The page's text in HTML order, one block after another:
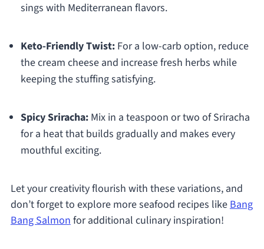
sings with Mediterranean flavors.
Keto-Friendly Twist:For a low-carb option, reduce
the cream cheese and increase fresh herbs while
keeping the stuffing satisfying.
Spicy Sriracha:Mix in a teaspoon or two of Sriracha
for a heat that builds gradually and makes every
mouthful exciting.
Let your creativity flourish with these variations, and
don’t forget to explore more seafood recipes likeBang
Bang Salmonfor additional culinary inspiration!